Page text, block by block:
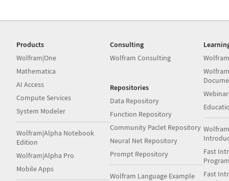
Products
Wolfram|One
Mathematica
AI Access
Compute Services
System Modeler
Wolfram|Alpha Notebook
Edition
Wolfram|Alpha Pro
Mobile Apps
Consulting
Wolfram Consulting
Repositories
Data Repository
Function Repository
Community Paclet Repository
Neural Net Repository
Prompt Repository
Wolfram Language Example
Fast
Fast